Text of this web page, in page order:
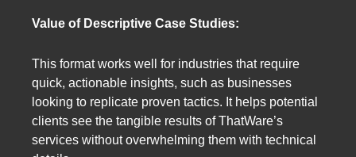
Value of Descriptive Case Studies:
This format works well for industries that require
quick, actionable insights, such as businesses
looking to replicate proven tactics. It helps potential
clients see the tangible results of ThatWare’s
services without overwhelming them with technical